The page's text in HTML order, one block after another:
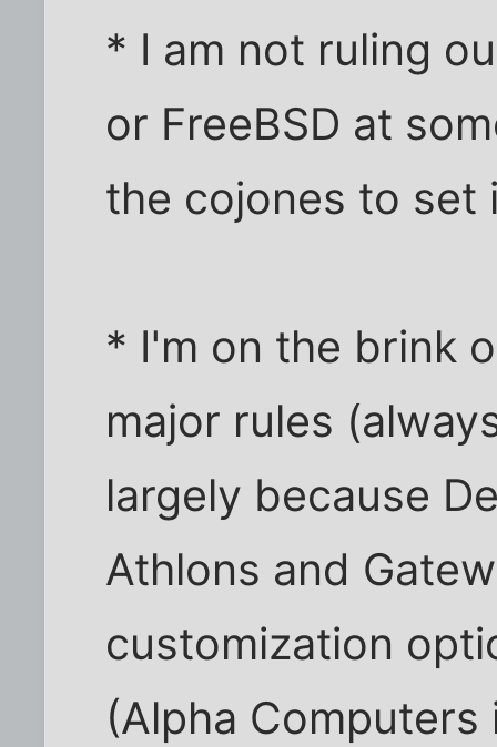
* I am not ruling
or FreeBSD at
the cojones to set
* I'm on the brink
major rules
largely because
Athlons and
customization
(Alpha